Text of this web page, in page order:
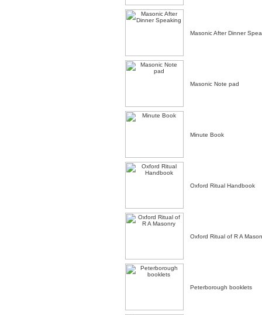
Masonic After Dinner
Masonic Note pad
Minute Book
Oxford Ritual Handbook
Oxford Ritual of R A
Peterborough booklets